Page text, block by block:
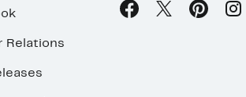
Relations